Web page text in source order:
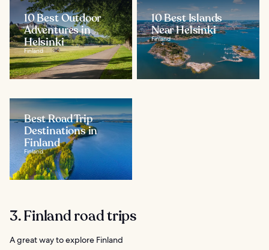
10 Best Outdoor
Adventures in
Helsinki
Finland
10 Best Islands
Near Helsinki
Finland
Best Road Trip
Destinations in
Finland
Finland
3. Finland road trips
A great way to explore Finland